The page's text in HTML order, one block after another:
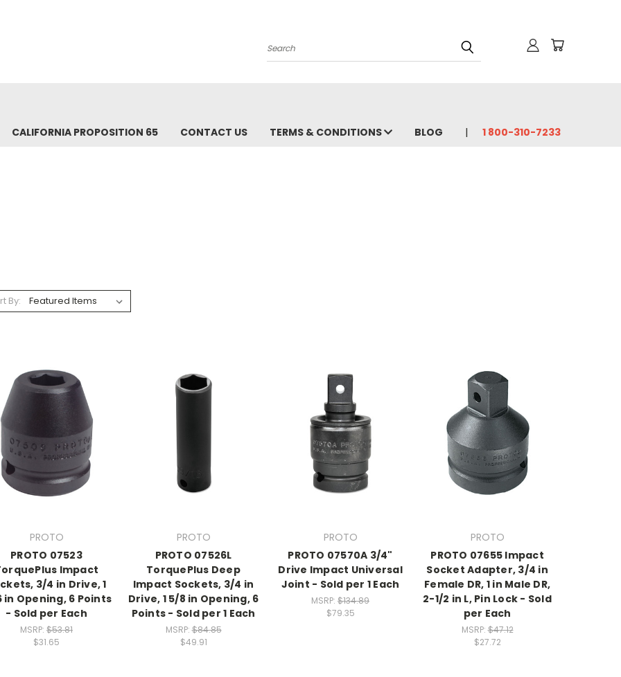
Search
CALIFORNIA PROPOSITION 65 CONTACT US TERMS & CONDITIONS BLOG 1 800-310-7233
By:
PROTO
PROTO 07523
Impact
3/4 in Drive, 1
in Opening, 6 Points
- Sold per Each
MSRP: $53.81
$31.65
PROTO
PROTO 07526L
TorquePlus Deep
Impact Sockets, 3/4 in
Drive, 1 5/8 in Opening, 6
Points - Sold per 1 Each
MSRP:$84.85
$49.91
PROTO
PROTO 07570A 3/4"
Drive Impact Universal
Joint - Sold per 1 Each
MSRP: $134.89
$79.35
PROTO
PROTO 07655 Impact
Socket Adapter, 3/4 in
Female DR, 1 in Male DR,
2-1/2 in L, Pin Lock - Sold
per Each
MSRP:$47.12
$27.72